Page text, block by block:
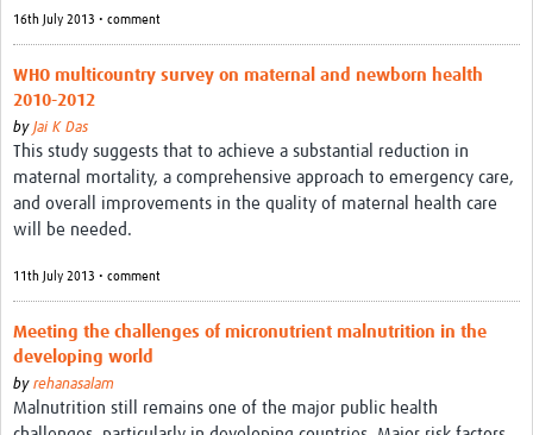
16th July 2013 • comment
WHO multicountry survey on maternal and newborn health
2010-2012
by Jai K Das
This study suggests that to achieve a substantial reduction in
maternal mortality, a comprehensive approach to emergency care,
and overall improvements in the quality of maternal health care
will be needed.
11th July 2013 • comment
Meeting the challenges of micronutrient malnutrition in the
developing world
by rehanasalam
Malnutrition still remains one of the major public health